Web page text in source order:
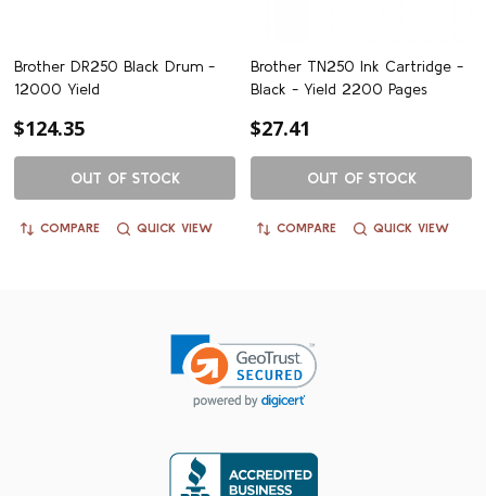
Brother DR250 Black Drum -
12000 Yield
$124.35
OUT OF STOCK
COMPARE QUICK VIEW
Brother TN250 Ink Cartridge -
Black - Yield 2200 Pages
$27.41
OUT OF STOCK
COMPARE QUICK VIEW